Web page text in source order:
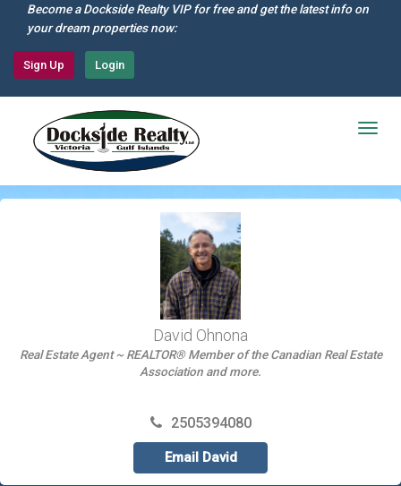
content
Become a Dockside Realty VIP for free and get the latest info on
your dream properties now:
Sign Up Login
David Ohnona
Real Estate Agent ~ REALTOR® Member of the Canadian Real Estate
Association and more.
2505394080
Email David